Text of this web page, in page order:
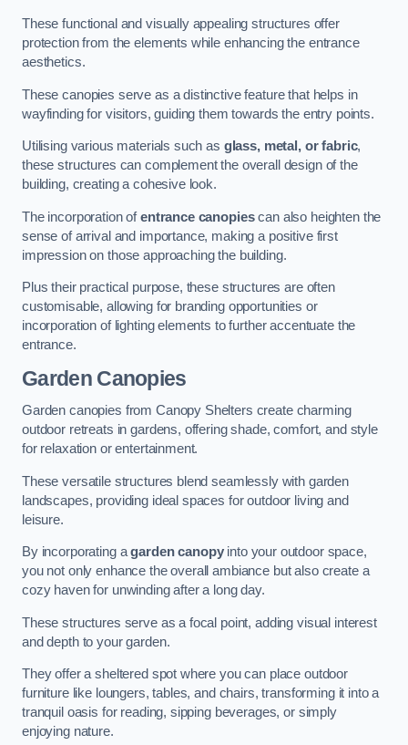
These functional and visually appealing structures offer
protection from the elements while enhancing the entrance
aesthetics.
These canopies serve as a distinctive feature that helps in
wayfinding for visitors, guiding them towards the entry points.
Utilising various materials such as glass, metal, or fabric,
these structures can complement the overall design of the
building, creating a cohesive look.
The incorporation ofentrance canopiescan also heighten the
sense of arrival and importance, making a positive first
impression on those approaching the building.
Plus their practical purpose, these structures are often
customisable, allowing for branding opportunities or
incorporation of lighting elements to further accentuate the
entrance.
Garden Canopies
Garden canopies from Canopy Shelters create charming
outdoor retreats in gardens, offering shade, comfort, and style
for relaxation or entertainment.
These versatile structures blend seamlessly with garden
landscapes, providing ideal spaces for outdoor living and
leisure.
By incorporating agarden canopyinto your outdoor space,
you not only enhance the overall ambiance but also create a
cozy haven for unwinding after a long day.
These structures serve as a focal point, adding visual interest
and depth to your garden.
They offer a sheltered spot where you can place outdoor
furniture like loungers, tables, and chairs, transforming it into a
tranquil oasis for reading, sipping beverages, or simply
enjoying nature.